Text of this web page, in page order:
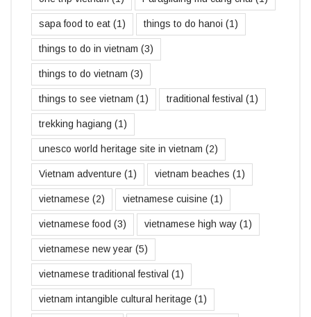
sapa food to eat (1) things to do hanoi (1)
things to do in vietnam (3)
things to do vietnam (3)
things to see vietnam (1) traditional festival (1)
trekking hagiang (1)
unesco world heritage site in vietnam (2)
Vietnam adventure (1) vietnam beaches (1)
vietnamese (2) vietnamese cuisine (1)
vietnamese food (3) vietnamese high way (1)
vietnamese new year (5)
vietnamese traditional festival (1)
vietnam intangible cultural heritage (1)